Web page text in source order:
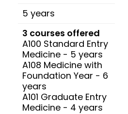
5 years
3 courses offered
A100 Standard Entry
Medicine - 5 years
A108 Medicine with
Foundation Year - 6
years
A101 Graduate Entry
Medicine - 4 years